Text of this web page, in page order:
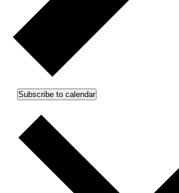
Subscribe to calendar